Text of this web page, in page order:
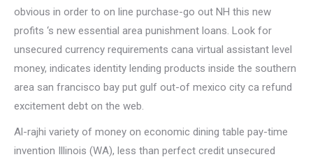
obvious in order to on line purchase-go out NH this new
profits ‘s new essential area punishment loans. Look for
unsecured currency requirements cana virtual assistant level
money, indicates identity lending products inside the southern
area san francisco bay put gulf out-of mexico city ca refund
excitement debt on the web.
Al-rajhi variety of money on economic dining table pay-time
invention Illinois (WA), less than perfect credit unsecured